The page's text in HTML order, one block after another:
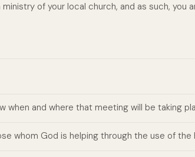
of your local church, and as such,
when and where that meeting will be taking
whom God is helping through the use of the